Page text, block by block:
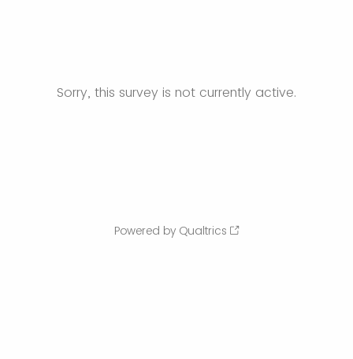
Sorry, this survey is not currently active.
Powered by Qualtrics